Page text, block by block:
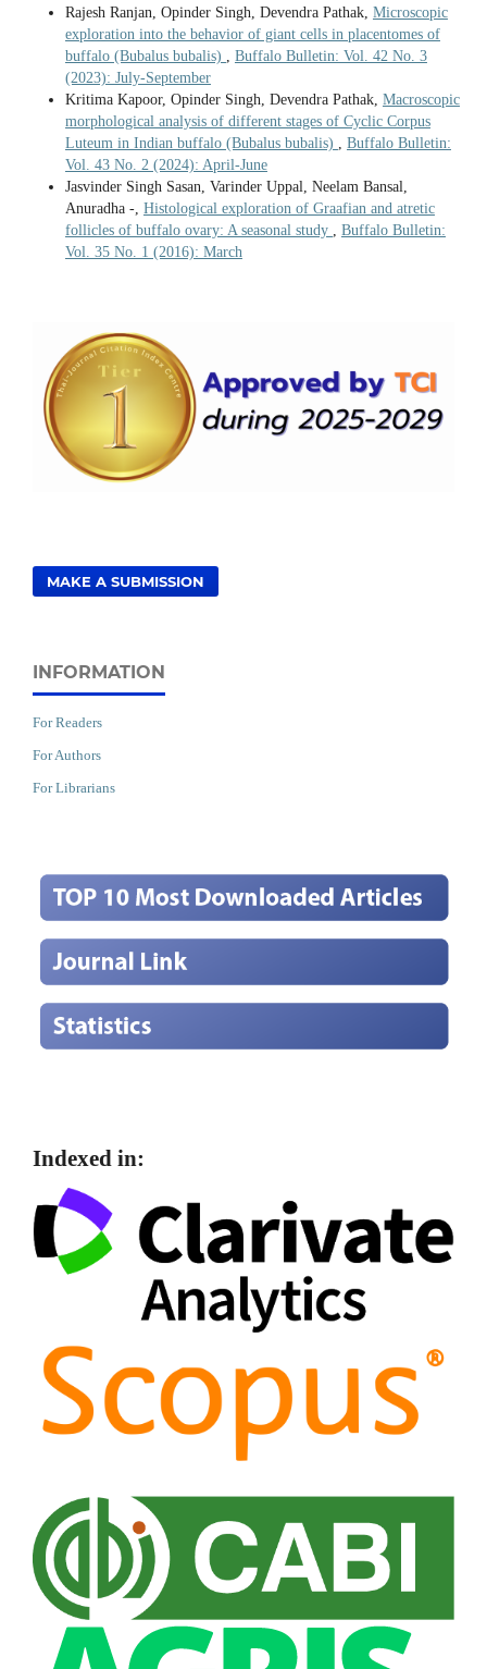
Rajesh Ranjan, Opinder Singh, Devendra Pathak, Microscopic
exploration into the behavior of giant cells in placentomes of
buffalo (Bubalus bubalis)
Buffalo Bulletin: Vol. 42 No. 3
(2023): July-September
Kritima Kapoor, Opinder Singh, Devendra Pathak, Macroscopic
morphological analysis of different stages of Cyclic Corpus
Luteum in Indian buffalo (Bubalus bubalis)
Buffalo Bulletin:
Vol. 43 No. 2 (2024): April-June
Jasvinder Singh Sasan, Varinder Uppal, Neelam Bansal,
Anuradha -, Histological exploration of Graafian and atretic
follicles of buffalo ovary: A seasonal study
Buffalo Bulletin:
Vol. 35 No. 1 (2016): March
MAKE A SUBMISSION
INFORMATION
For Readers
For Authors
For Librarians
Indexed in: